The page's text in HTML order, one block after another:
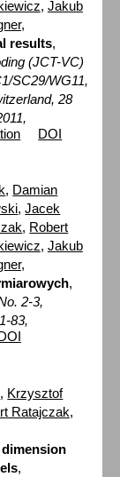
, Jakub
,
results,
(JCT-VC)
SC29/WG11,
28
DOI
, Damian
,Jacek
, Robert
, Jakub
,
,
2-3,
83,
, Krzysztof
Ratajczak,
,